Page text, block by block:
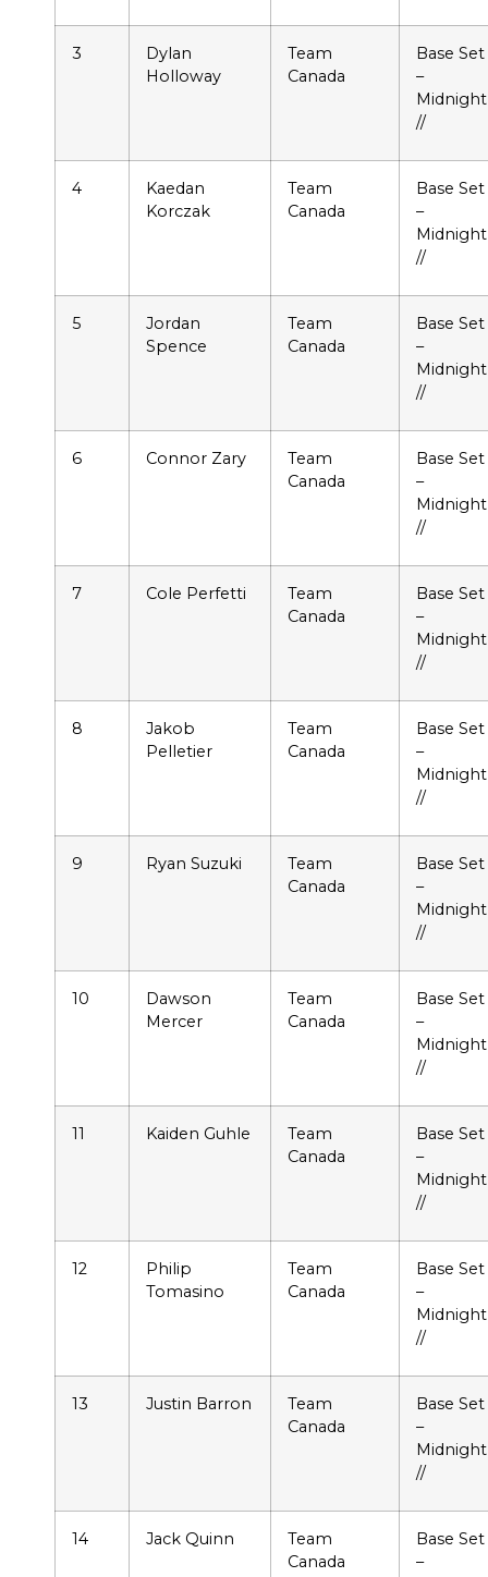
3
Dylan
Holloway
Team
Canada
Base Set
–
Midnight
//
4
Kaedan
Korczak
Team
Canada
Base Set
–
Midnight
//
5
Jordan
Spence
Team
Canada
Base Set
–
Midnight
//
6 Connor Zary
Team
Canada
Base Set
–
Midnight
//
7 Cole Perfetti
Team
Canada
Base Set
–
Midnight
//
8
Jakob
Pelletier
Team
Canada
Base Set
–
Midnight
//
9 Ryan Suzuki
Team
Canada
Base Set
–
Midnight
//
10
Dawson
Mercer
Team
Canada
Base Set
–
Midnight
//
11 Kaiden Guhle
Team
Canada
Base Set
–
Midnight
//
12
Philip
Tomasino
Team
Canada
Base Set
–
Midnight
//
13 Justin Barron
Team
Canada
Base Set
–
Midnight
//
14 Jack Quinn
Team
Canada
Base Set
–